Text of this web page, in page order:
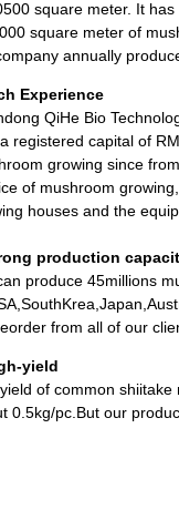
square meter. It
square meter of
annually
Experience
QiHe Bio
registered capital of
growing since
of mushroom
houses and the
production
produce 45millions
from all of our
yield
of common
0.5kg/pc.But our